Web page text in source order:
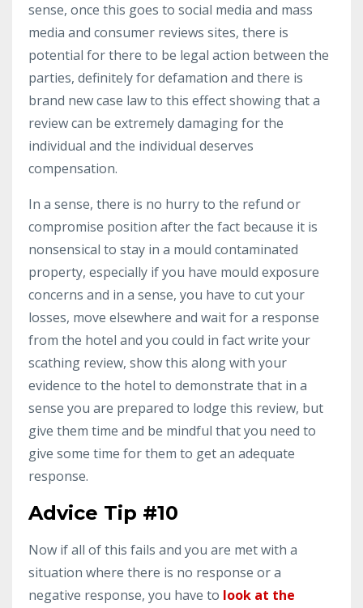
sense, once this goes to social media and mass
media and consumer reviews sites, there is
potential for there to be legal action between the
parties, definitely for defamation and there is
brand new case law to this effect showing that a
review can be extremely damaging for the
individual and the individual deserves
compensation.
In a sense, there is no hurry to the refund or
compromise position after the fact because it is
nonsensical to stay in a mould contaminated
property, especially if you have mould exposure
concerns and in a sense, you have to cut your
losses, move elsewhere and wait for a response
from the hotel and you could in fact write your
scathing review, show this along with your
evidence to the hotel to demonstrate that in a
sense you are prepared to lodge this review, but
give them time and be mindful that you need to
give some time for them to get an adequate
response.
Advice Tip #10
Now if all of this fails and you are met with a
situation where there is no response or a
negative response, you have to look at the